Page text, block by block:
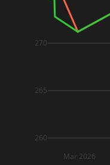
Mar 2026
260
265
270